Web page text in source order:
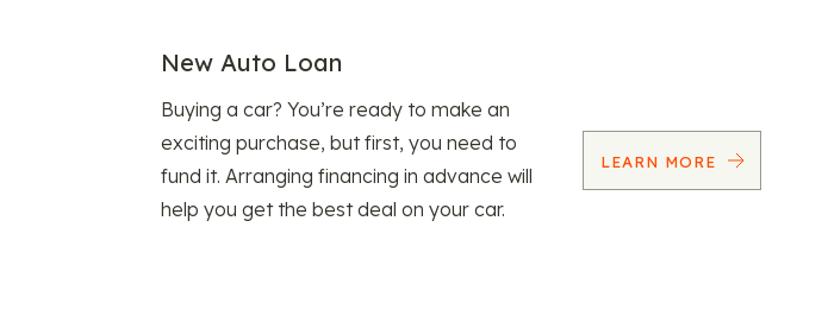
New Auto Loan
Buying a car? You’re ready to make an
exciting purchase, but first, you need to
fund it. Arranging financing in advance will
help you get the best deal on your car.
LEARN MORE